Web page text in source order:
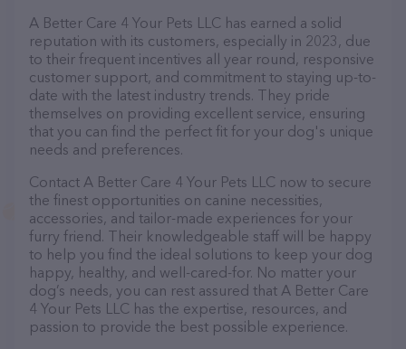
A Better Care 4 Your Pets LLC has earned a solid
reputation with its customers, especially in 2023, due
to their frequent incentives all year round, responsive
customer support, and commitment to staying up-to-
date with the latest industry trends. They pride
themselves on providing excellent service, ensuring
that you can find the perfect fit for your dog's unique
needs and preferences.
Contact A Better Care 4 Your Pets LLC now to secure
the finest opportunities on canine necessities,
accessories, and tailor-made experiences for your
furry friend. Their knowledgeable staff will be happy
to help you find the ideal solutions to keep your dog
happy, healthy, and well-cared-for. No matter your
dog’s needs, you can rest assured that A Better Care
4 Your Pets LLC has the expertise, resources, and
passion to provide the best possible experience.